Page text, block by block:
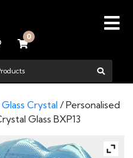
0
Glass Crystal / Personalised
Glass BXP13